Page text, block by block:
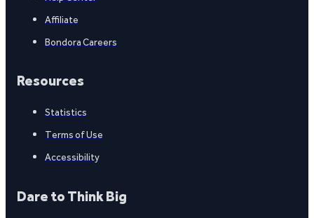
Affiliate
Bondora Careers
Resources
Statistics
Terms of Use
Accessibility
Dare to Think Big